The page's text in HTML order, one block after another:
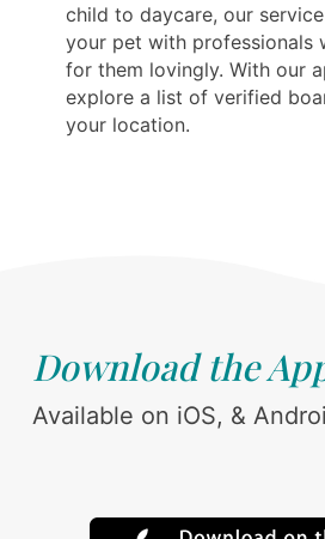
child to daycare, our
your pet with professionals
for them lovingly. With our
explore a list of verified
your location.
Download the
Available on iOS, &